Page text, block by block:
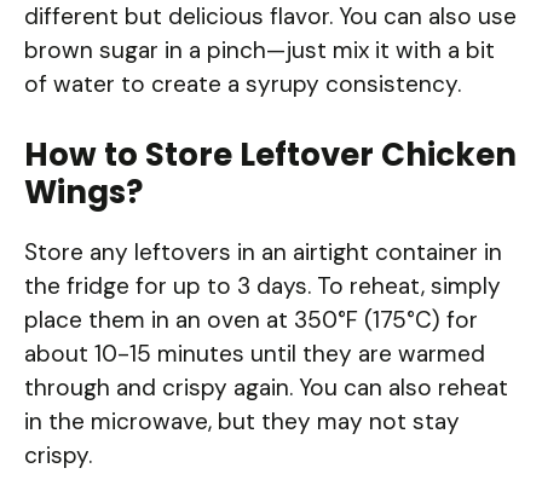
different but delicious flavor. You can also use
brown sugar in a pinch—just mix it with a bit
of water to create a syrupy consistency.
How to Store Leftover Chicken
Wings?
Store any leftovers in an airtight container in
the fridge for up to 3 days. To reheat, simply
place them in an oven at 350°F (175°C) for
about 10-15 minutes until they are warmed
through and crispy again. You can also reheat
in the microwave, but they may not stay
crispy.